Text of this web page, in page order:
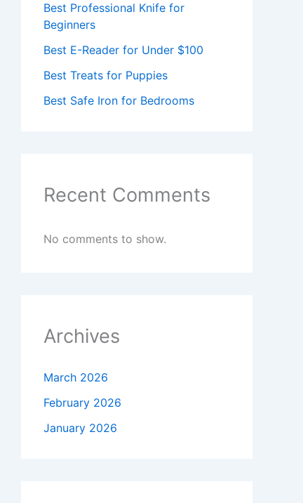
Best Professional Knife for
Beginners
Best E-Reader for Under $100
Best Treats for Puppies
Best Safe Iron for Bedrooms
Recent Comments
No comments to show.
Archives
March 2026
February 2026
January 2026